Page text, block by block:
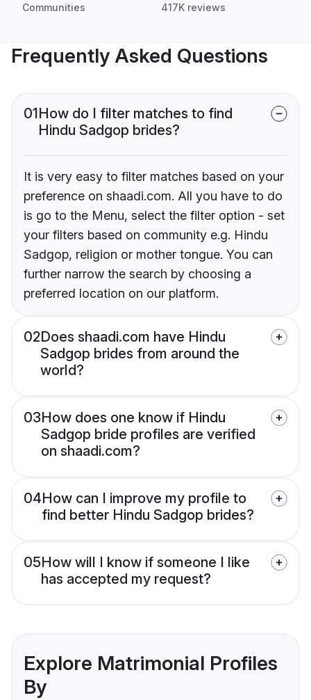
Communities 417K reviews
Frequently Asked Questions
01How do I filter matches to find
Hindu Sadgop brides?
It is very easy to filter matches based on your
preference on shaadi.com. All you have to do
is go to the Menu, select the filter option - set
your filters based on community e.g. Hindu
Sadgop, religion or mother tongue. You can
further narrow the search by choosing a
preferred location on our platform.
02Does shaadi.com have Hindu
Sadgop brides from around the
world?
03How does one know if Hindu
Sadgop bride profiles are verified
on shaadi.com?
04How can I improve my profile to
find better Hindu Sadgop brides?
05How will I know if someone I like
has accepted my request?
Explore Matrimonial Profiles
By